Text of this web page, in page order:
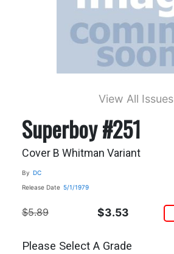
View All Issues
Superboy #251
Cover B Whitman Variant
By DC
Release Date 5/1/1979
$5.89 $3.53
Please Select A Grade